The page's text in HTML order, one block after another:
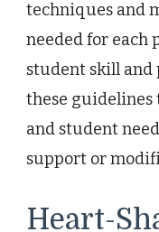
techniques and
needed for each
student skill and
these guidelines
and student
support or
Heart-